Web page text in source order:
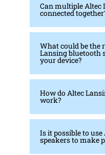
Can multiple Altec
connected
What could be the
Lansing bluetooth
your device?
How do Altec
work?
Is it possible to
speakers to make